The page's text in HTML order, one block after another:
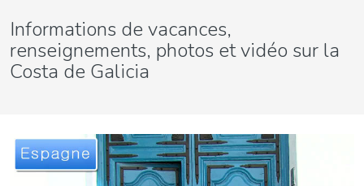
Informations de vacances,
renseignements, photos et vidéo sur la
Costa de Galicia